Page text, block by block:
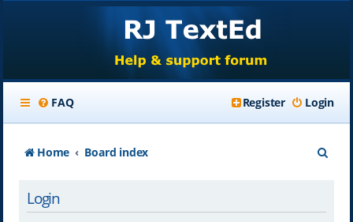
FAQ Login
Register
Home Board index
Login